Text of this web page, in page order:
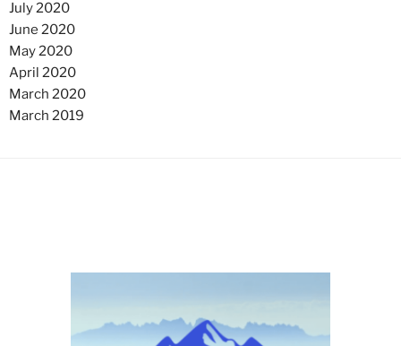
July 2020
June 2020
May 2020
April 2020
March 2020
March 2019